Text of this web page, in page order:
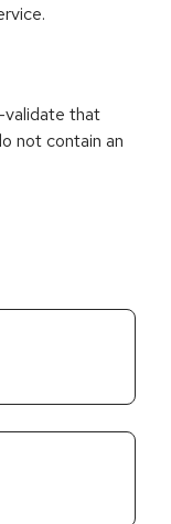
validate that
not contain an